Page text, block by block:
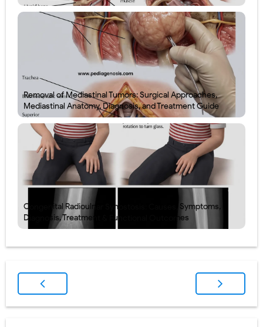
Removal of Mediastinal Tumors: Surgical Approaches,
Mediastinal Anatomy, Diagnosis, and Treatment Guide
Congenital Radioulnar Synostosis: Causes, Symptoms,
Diagnosis, Treatment & Functional Outcomes